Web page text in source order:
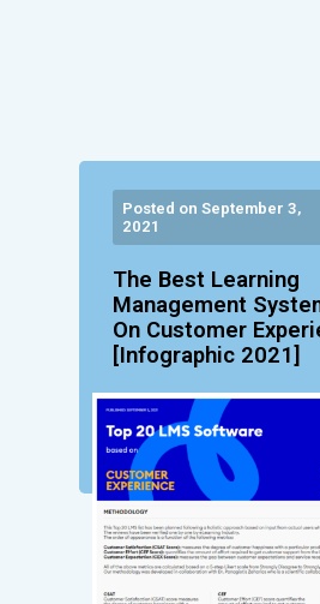
Posted on September 3,
2021
The Best Learning
Management
On Customer
[Infographic 2021]